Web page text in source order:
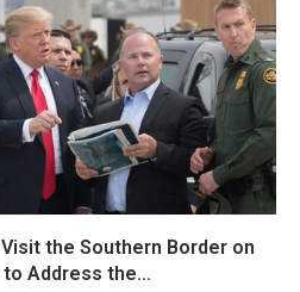
the Southern Border on
Address the...